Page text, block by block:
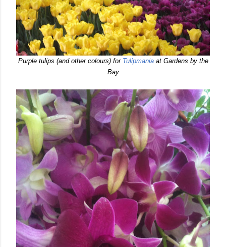
Purple tulips (and other colours) for Tulipmaniaat Gardens by the
Bay